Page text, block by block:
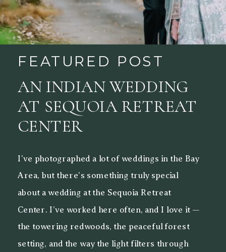
FEATURED POST
I’ve photographed a lot of weddings in the Bay
Area, but there’s something truly special
about a wedding at the Sequoia Retreat
Center. I’ve worked here often, and I love it —
the towering redwoods, the peaceful forest
setting, and the way the light filters through
AN INDIAN WEDDING
AT SEQUOIA RETREAT
CENTER